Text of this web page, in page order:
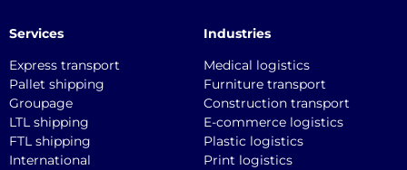
Services
Express transport
Pallet shipping
Groupage
LTL shipping
FTL shipping
International
Industries
Medical logistics
Furniture transport
Construction transport
E-commerce logistics
Plastic logistics
Print logistics